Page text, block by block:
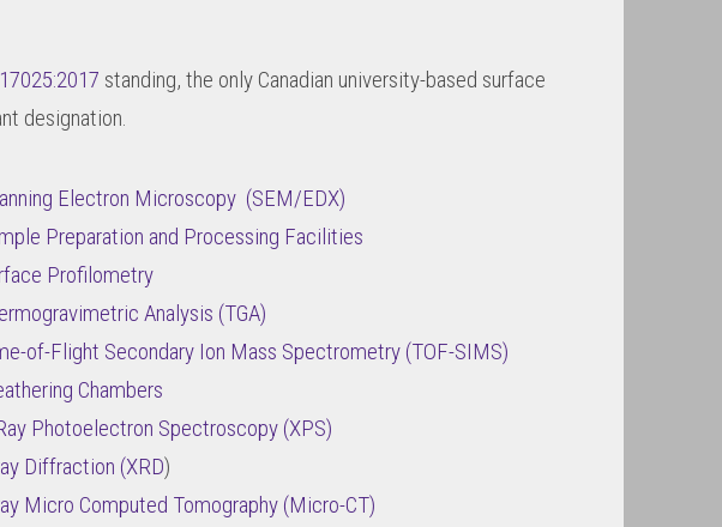
standing, the only Canadian university-based surface
designation.
Electron Microscopy (SEM/EDX)
Preparation and Processing Facilities
Profilometry
Analysis (TGA)
of-Flight Secondary Ion Mass Spectrometry (TOF-SIMS)
Chambers
Photoelectron Spectroscopy (XPS)
Diffraction (XRD)
Micro Computed Tomography (Micro-CT)